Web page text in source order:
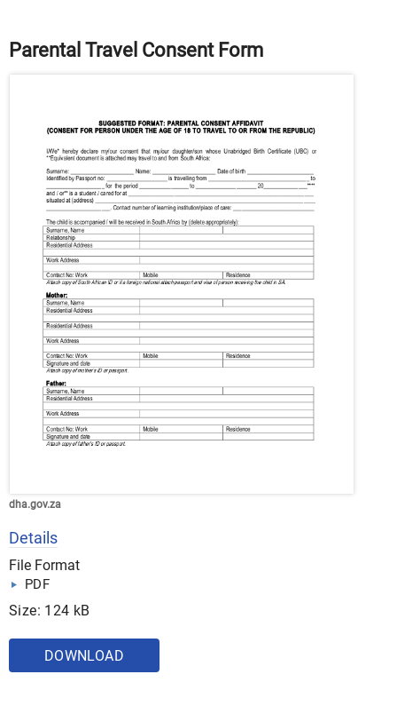
Parental Travel Consent Form
dha.gov.za
Details
File Format
PDF
Size: 124 kB
DOWNLOAD